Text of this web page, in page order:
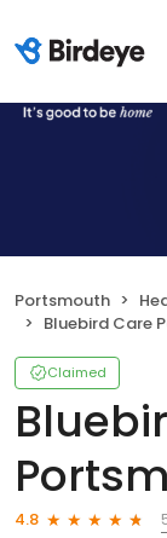
Portsmouth
Bluebird Care
Claimed
4.8